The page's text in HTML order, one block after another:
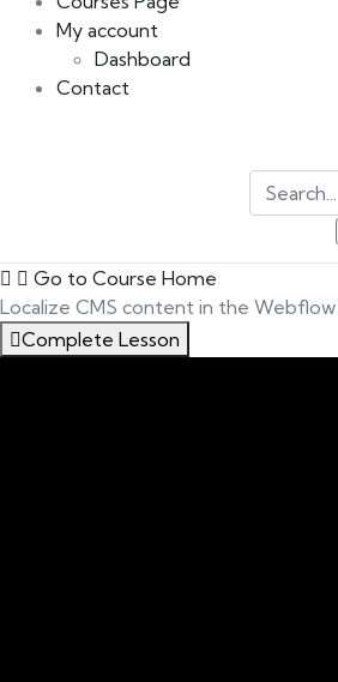
My account
Dashboard
Contact
An Introduction to this Course
Go to Course Home
Localize CMS content in the
Complete Lesson